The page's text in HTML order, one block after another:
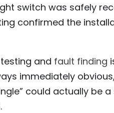
switch was safely
confirmed the
and fault finding
immediately
could actually be